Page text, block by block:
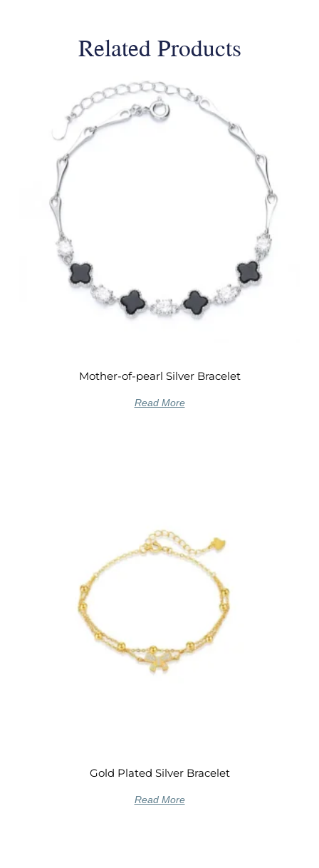
Related Products
Mother-of-pearl Silver Bracelet
Read More
Gold Plated Silver Bracelet
Read More